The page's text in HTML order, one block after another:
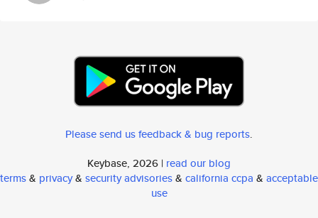
Please send us feedback & bug reports.
Keybase, 2026 | read our blog
terms& privacy& security advisories& california ccpa & acceptable
use